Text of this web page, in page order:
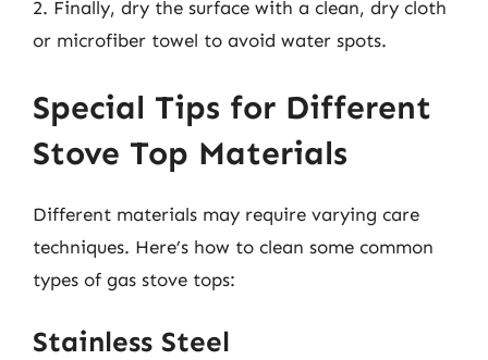
2. Finally, dry the surface with a clean, dry cloth
or microfiber towel to avoid water spots.
Special Tips for Different
Stove Top Materials
Different materials may require varying care
techniques. Here’s how to clean some common
types of gas stove tops:
Stainless Steel